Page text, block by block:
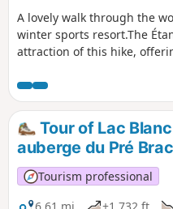
A lovely walk through the
winter sports resort.The
attraction of this hike,
the first part of the walk.A
weather or in winter when
Tour of Lac
auberge du Pré
Tourism professional